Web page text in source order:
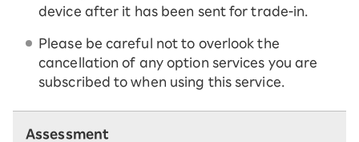
device after it has been sent for trade-in.
Please be careful not to overlook the
cancellation of any option services you are
subscribed to when using this service.
Assessment